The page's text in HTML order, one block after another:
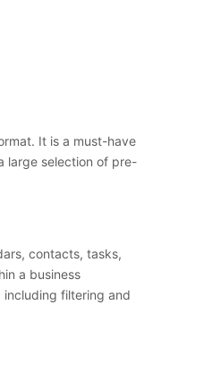
It is a must-have
large selection of pre-
contacts, tasks,
a business
filtering and